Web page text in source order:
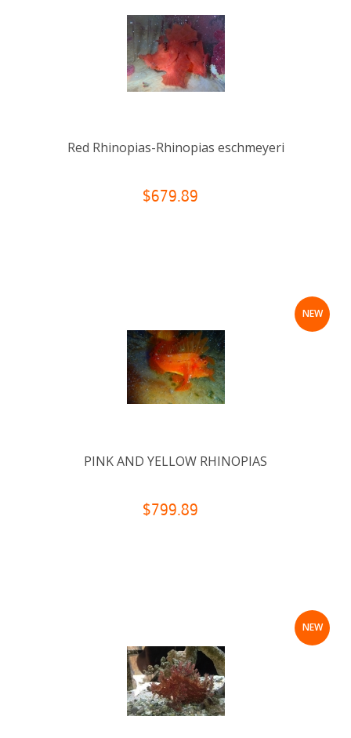
Red Rhinopias-Rhinopias eschmeyeri
$679.89
NEW
PINK AND YELLOW RHINOPIAS
$799.89
NEW